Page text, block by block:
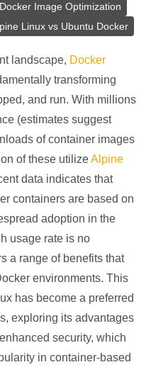
Docker Image Optimization
Linux vs Ubuntu Docker
landscape, Docker
transforming
and run. With millions
(estimates suggest
of container images
of these utilizeAlpine
data indicates that
containers are based on
adoption in the
usage rate is no
a range of benefits that
environments. This
has become a preferred
exploring its advantages
security, which
in container-based